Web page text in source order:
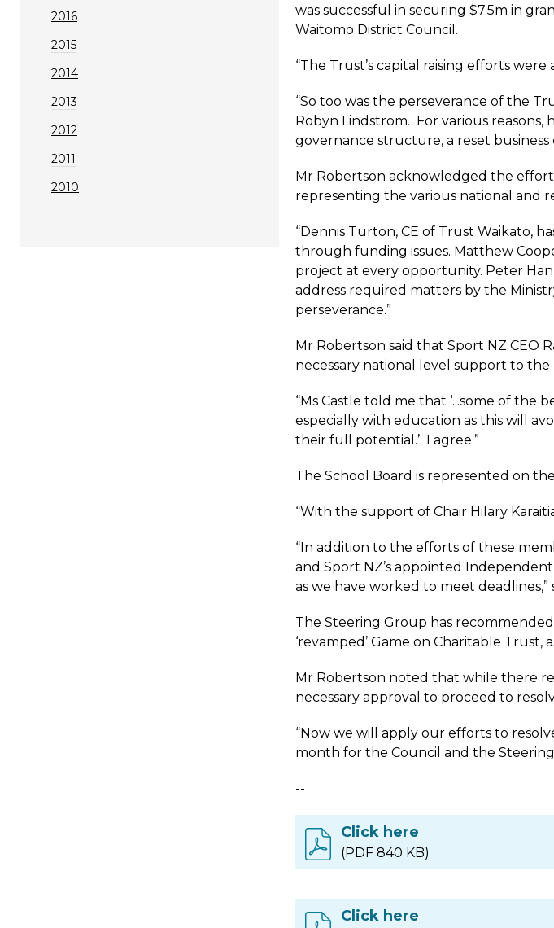
2016
2015
2014
2013
2012
2011
2010
was successful in securing $7.5m in
Waitomo District Council.
“The Trust’s capital raising efforts were
“So too was the perseverance of the
Robyn Lindstrom. For various
governance structure, a reset business
Mr Robertson acknowledged the
representing the various national and
“Dennis Turton, CE of Trust Waikato,
through funding issues. Matthew
project at every opportunity. Peter
address required matters by the
perseverance.”
Mr Robertson said that Sport NZ CEO
necessary national level support to
“Ms Castle told me that ‘...some of
especially with education as this will
their full potential.’ I agree.”
The School Board is represented on
“With the support of Chair Hilary
“In addition to the efforts of these
and Sport NZ’s appointed
as we have worked to meet deadlines,”
The Steering Group has
‘revamped’ Game on Charitable
Mr Robertson noted that while there
necessary approval to proceed to
“Now we will apply our efforts to
month for the Council and the Steering
--
Click here
(PDF 840 KB)
Click here